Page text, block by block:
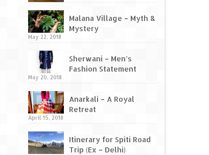
Malana Village – Myth &
Mystery
May 22, 2018
Sherwani – Men’s
Fashion Statement
May 20, 2018
Anarkali – A Royal
Retreat
April 15, 2018
Itinerary for Spiti Road
Trip (Ex – Delhi)